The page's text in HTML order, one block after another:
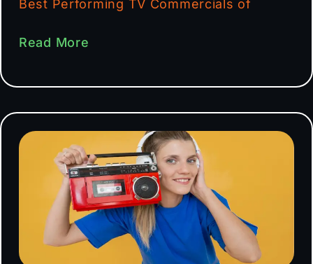
Best Performing TV Commercials of
Read More